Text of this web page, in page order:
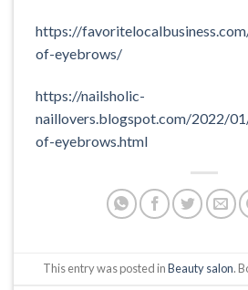
https://
of-eyebrows/
https://nailsholic-
naillovers.blogspot.com/2022/
of-eyebrows.html
This entry was posted inBeauty salon.